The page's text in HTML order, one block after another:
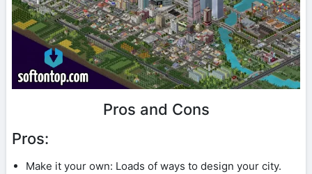
Pros and Cons
Pros:
Make it your own: Loads of ways to design your city.